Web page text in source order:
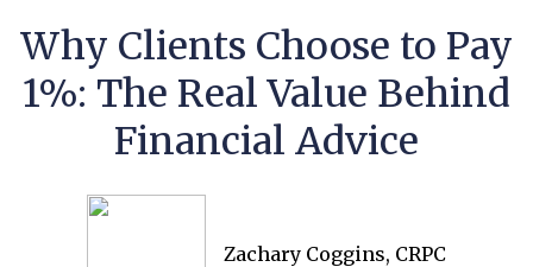
Why Clients Choose to Pay
1%: The Real Value Behind
Financial Advice
Zachary Coggins, CRPC